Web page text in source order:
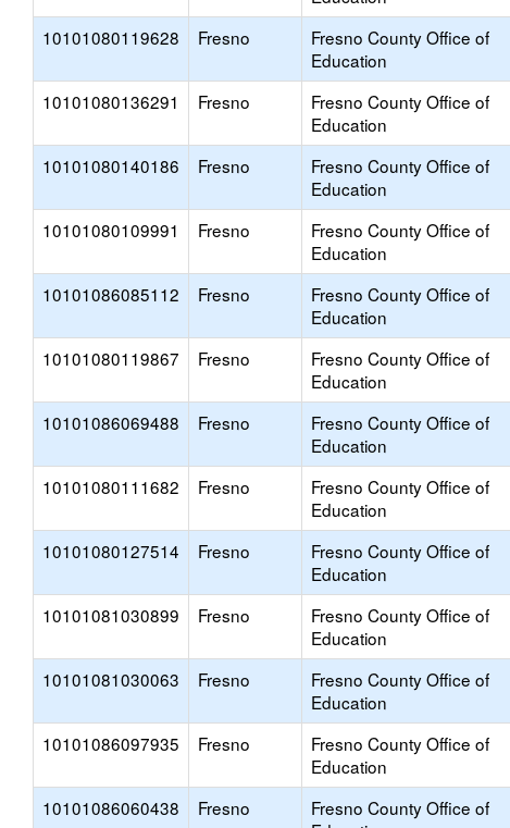
10101080119628 Fresno
Fresno County Office of
Education
10101080136291 Fresno
Fresno County Office of
Education
10101080140186 Fresno
Fresno County Office of
Education
10101080109991 Fresno
Fresno County Office of
Education
10101086085112 Fresno
Fresno County Office of
Education
10101080119867 Fresno
Fresno County Office of
Education
10101086069488 Fresno
Fresno County Office of
Education
10101080111682 Fresno
Fresno County Office of
Education
10101080127514 Fresno
Fresno County Office of
Education
10101081030899 Fresno
Fresno County Office of
Education
10101081030063 Fresno
Fresno County Office of
Education
10101086097935 Fresno
Fresno County Office of
Education
10101086060438 Fresno
Fresno County Office of